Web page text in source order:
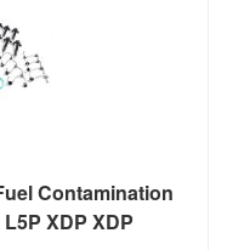
Contamination
XDP XDP